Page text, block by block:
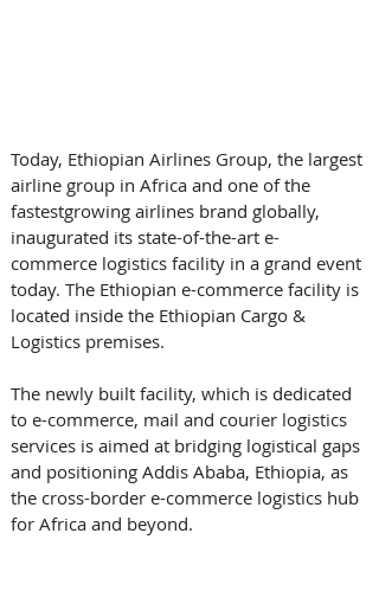
Today, Ethiopian Airlines Group, the largest
airline group in Africa and one of the
fastest­growing airlines brand globally,
inaugurated its state-of-the-art e-
commerce logistics facility in a grand event
today. The Ethiopian e-commerce facility is
located inside the Ethiopian Cargo &
Logistics premises.
The newly built facility, which is dedicated
to e-commerce, mail and courier logistics
services is aimed at bridging logistical gaps
and positioning Addis Ababa, Ethiopia, as
the cross-border e-commerce logistics hub
for Africa and beyond.